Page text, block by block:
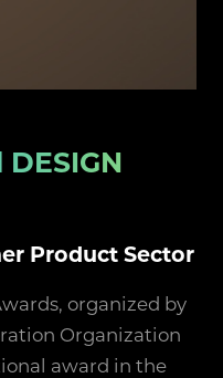
Product Sector
organized by
Organization
award in the